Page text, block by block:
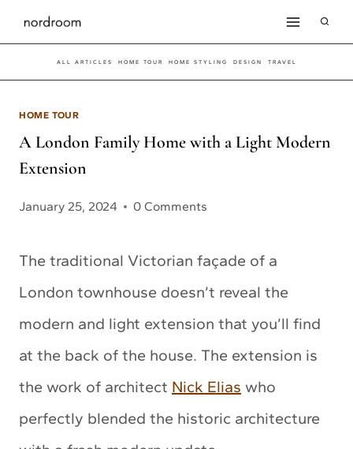
Skip
to
content
ALL ARTICLES HOME TOUR HOME STYLING DESIGN TRAVEL
HOME TOUR
A London Family Home with a Light Modern
Extension
January 25, 2024 0 Comments
The traditional Victorian façade of a
London townhouse doesn’t reveal the
modern and light extension that you’ll find
at the back of the house. The extension is
the work of architect Nick Elias who
perfectly blended the historic architecture